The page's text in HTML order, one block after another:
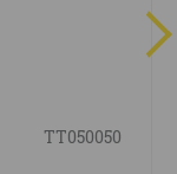
TT050050